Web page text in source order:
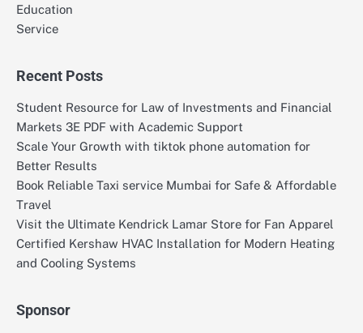
Education
Service
Recent Posts
Student Resource for Law of Investments and Financial
Markets 3E PDF with Academic Support
Scale Your Growth with tiktok phone automation for
Better Results
Book Reliable Taxi service Mumbai for Safe & Affordable
Travel
Visit the Ultimate Kendrick Lamar Store for Fan Apparel
Certified Kershaw HVAC Installation for Modern Heating
and Cooling Systems
Sponsor